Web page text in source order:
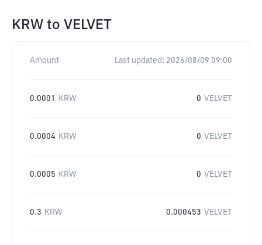
KRW to VELVET
Amount Last updated: 2026/08/09 09:00
0.0001 KRW 0 VELVET
0.0004 KRW 0 VELVET
0.0005 KRW 0 VELVET
0.3 KRW 0.000453 VELVET